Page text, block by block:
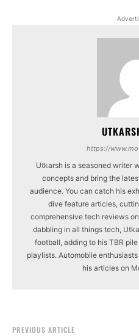
https://
Utkarsh is a seasoned writer
concepts and bring the
audience. You can catch his
dive feature articles,
comprehensive tech reviews
dabbling in all things tech,
football, adding to his TBR
playlists. Automobile
his articles on
PREVIOUS ARTICLE